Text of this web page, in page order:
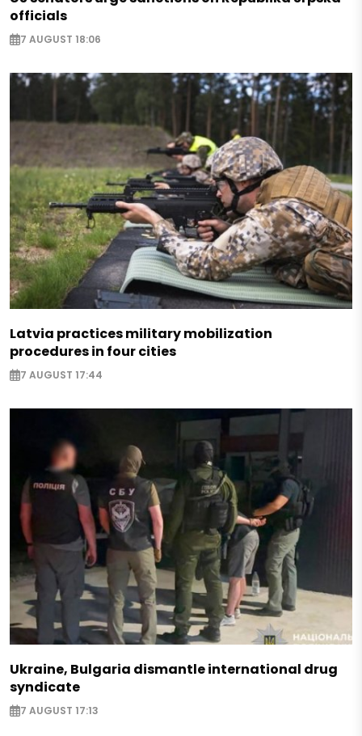
officials
7 AUGUST 18:06
Latvia practices military mobilization
procedures in four cities
7 AUGUST 17:44
Ukraine, Bulgaria dismantle international drug
syndicate
7 AUGUST 17:13